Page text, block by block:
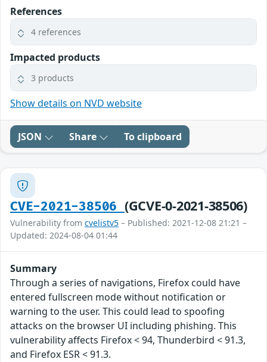
References
4 references
Impacted products
3 products
Show details on NVD website
JSON Share To clipboard
CVE-2021-38506 (GCVE-0-2021-38506)
Vulnerability from cvelistv5 – Published: 2021-12-08 21:21 –
Updated: 2024-08-04 01:44
Summary
Through a series of navigations, Firefox could have
entered fullscreen mode without notification or
warning to the user. This could lead to spoofing
attacks on the browser UI including phishing. This
vulnerability affects Firefox < 94, Thunderbird < 91.3,
and Firefox ESR < 91.3.